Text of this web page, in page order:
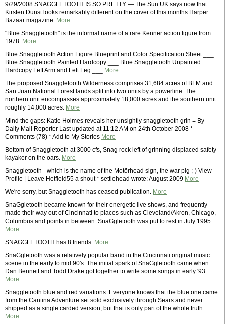
9/29/2008 SNAGGLETOOTH IS SO PRETTY — The Sun UK says now that
Kirsten Dunst looks remarkably different on the cover of this months Harper
Bazaar magazine. More
"Blue Snaggletooth" is the informal name of a rare Kenner action figure from
1978. More
Blue Snaggletooth Action Figure Blueprint and Color Specification Sheet ___
Blue Snaggletooth Painted Hardcopy ___ Blue Snaggletooth Unpainted
Hardcopy Left Arm and Left Leg ___
More
The proposed Snaggletooth Wilderness comprises 31,684 acres of BLM and
San Juan National Forest lands split into two units by a powerline. The
northern unit encompasses approximately 18,000 acres and the southern unit
roughly 14,000 acres. More
Mind the gaps: Katie Holmes reveals her unsightly snaggletooth grin = By
Daily Mail Reporter Last updated at 11:12 AM on 24th October 2008 *
Comments (78) * Add to My Stories More
Bottom of Snaggletooth at 3000 cfs, Snag rock left of grinning displaced safety
kayaker on the oars. More
Snaggletooth - which is the name of the Motörhead sign, the war pig ;-) View
Profile | Leave Hetfield55 a shout * settlehead wrote: August 2009 More
We're sorry, but Snaggletooth has ceased publication. More
SnaGgletooth became known for their energetic live shows, and frequently
made their way out of Cincinnati to places such as Cleveland/Akron, Chicago,
Columbus and points in between. SnaGgletooth was put to rest in July 1995.
More
SNAGGLETOOTH has 8 friends. More
SnaGgletooth was a relatively popular band in the Cincinnati original music
scene in the early to mid 90's. The initial spark of SnaGgletooth came when
Dan Bennett and Todd Drake got together to write some songs in early '93.
More
Snaggletooth blue and red variations: Everyone knows that the blue one came
from the Cantina Adventure set sold exclusively through Sears and never
shipped as a single carded version, but that is only part of the whole truth.
More